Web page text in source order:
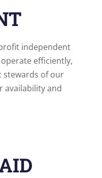
independent
efficiently,
stewards of our
availability and